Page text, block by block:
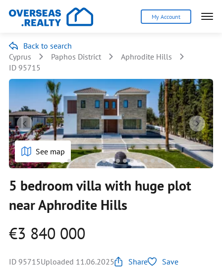
My Account
Back to search
Cyprus
Paphos District
Aphrodite Hills
ID 95715
See map
5 bedroom villa with huge plot
near Aphrodite Hills
€3 840 000
ID 95715Uploaded 11.06.2025 Share Save